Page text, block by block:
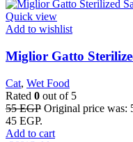
Quick view
Add to wishlist
Miglior Gatto
Cat, Wet Food
Rated 0 out of 5
55EGP Original price was:
45 EGP.
Add to cart